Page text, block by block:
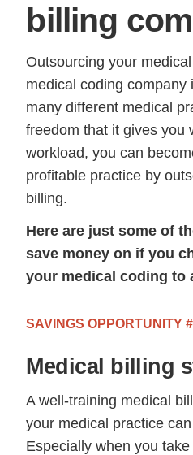
billing
Outsourcing your
medical coding company
many different medical
freedom that it gives you
workload, you can
profitable practice by
billing.
Here are just some of
save money on if you
your medical coding to
SAVINGS OPPORTUNITY
Medical billing
A well-training medical
your medical practice
Especially when you